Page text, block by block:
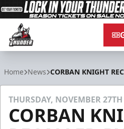
Home News CORBAN KNIGHT
THURSDAY, NOVEMBER 27TH
CORBAN